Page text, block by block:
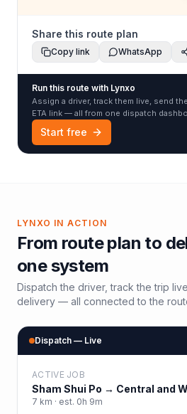
Share this route plan
Copy link WhatsApp
Run this route with Lynxo
Assign a driver, track them live, send
ETA link — all from one dispatch
Start free
LYNXO IN ACTION
From route plan to
one system
Dispatch the driver, track the trip
delivery — all connected to the
Dispatch — Live
ACTIVE JOB
Sham Shui Po → Central and
7 km · est. 0h 9m